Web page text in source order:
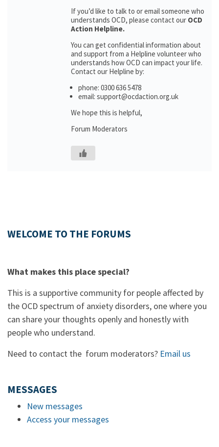
If you’d like to talk to or email someone who
understands OCD, please contact our OCD
Action Helpline.
You can get confidential information about
and support from a Helpline volunteer who
understands how OCD can impact your life.
Contact our Helpline by:
phone: 0300 636 5478
email: support@ocdaction.org.uk
We hope this is helpful,
Forum Moderators
WELCOME TO THE FORUMS
What makes this place special?
This is a supportive community for people affected by
the OCD spectrum of anxiety disorders, one where you
can share your thoughts openly and honestly with
people who understand.
Need to contact the forum moderators? Email us
MESSAGES
New messages
Access your messages